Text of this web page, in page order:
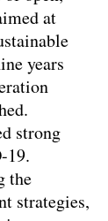
at
years
strong
19.
the
strategies,